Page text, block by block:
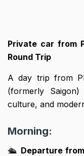
Private car from
Round Trip
A day trip from
(formerly
culture, and
Morning:
🛳 Departure